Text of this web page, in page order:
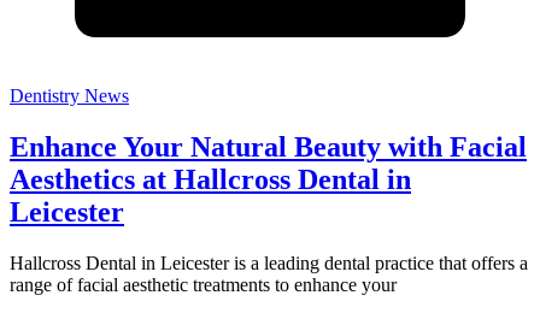
Dentistry News
Enhance Your Natural Beauty with Facial
Aesthetics at Hallcross Dental in
Leicester
Hallcross Dental in Leicester is a leading dental practice that offers a
range of facial aesthetic treatments to enhance your